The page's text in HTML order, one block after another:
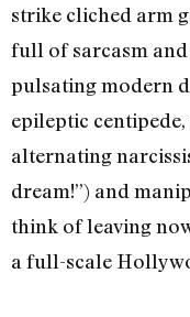
strike cliched arm
full of sarcasm and
pulsating modern
epileptic
alternating
dream!”) and
think of leaving
a full-scale